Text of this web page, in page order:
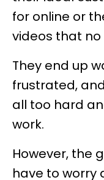
for online or
videos that no
They end up
frustrated,
all too hard
work.
However, the
have to worry